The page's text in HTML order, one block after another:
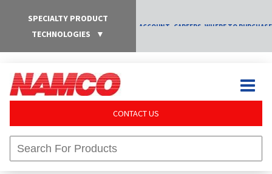
SPECIALTY PRODUCT
TECHNOLOGIES
▼
ACCOUNT CAREERS WHERE TO PURCHASE
CONTACT US